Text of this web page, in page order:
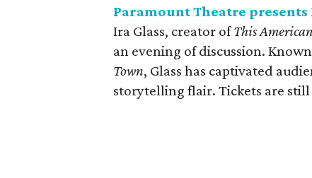
Paramount Theatre presents
Ira Glass, creator ofThis
an evening of discussion.
Town, Glass has captivated
storytelling flair. Tickets are still